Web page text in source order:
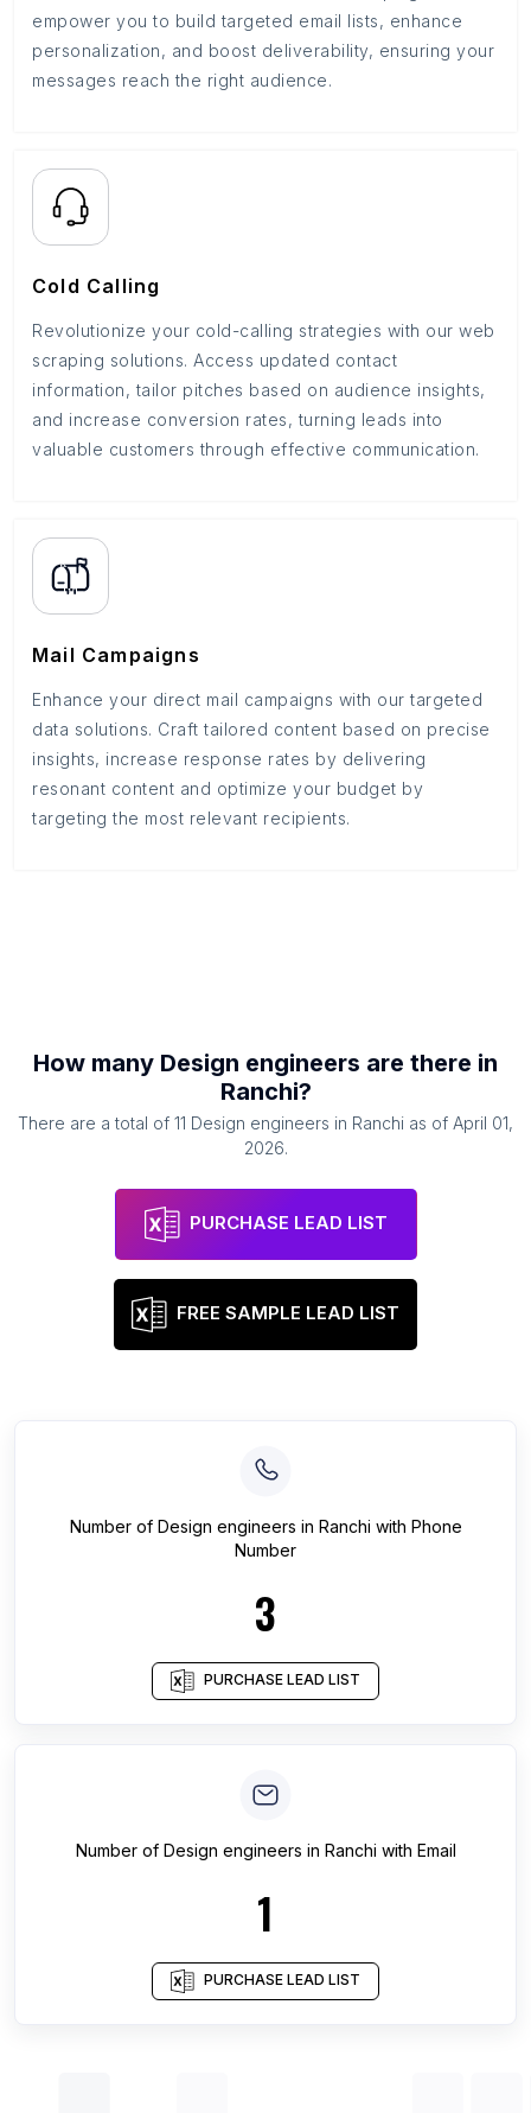
empower you to build targeted email lists, enhance
personalization, and boost deliverability, ensuring your
messages reach the right audience.
Cold Calling
Revolutionize your cold-calling strategies with our web
scraping solutions. Access updated contact
information, tailor pitches based on audience insights,
and increase conversion rates, turning leads into
valuable customers through effective communication.
Mail Campaigns
Enhance your direct mail campaigns with our targeted
data solutions. Craft tailored content based on precise
insights, increase response rates by delivering
resonant content and optimize your budget by
targeting the most relevant recipients.
How many Design engineers are there in
Ranchi?
There are a total of 11 Design engineers in Ranchi as of April 01,
2026.
PURCHASE LEAD LIST
FREE SAMPLE LEAD LIST
Number of Design engineers in Ranchi with Phone
Number
3
PURCHASE LEAD LIST
Number of Design engineers in Ranchi with Email
1
PURCHASE LEAD LIST